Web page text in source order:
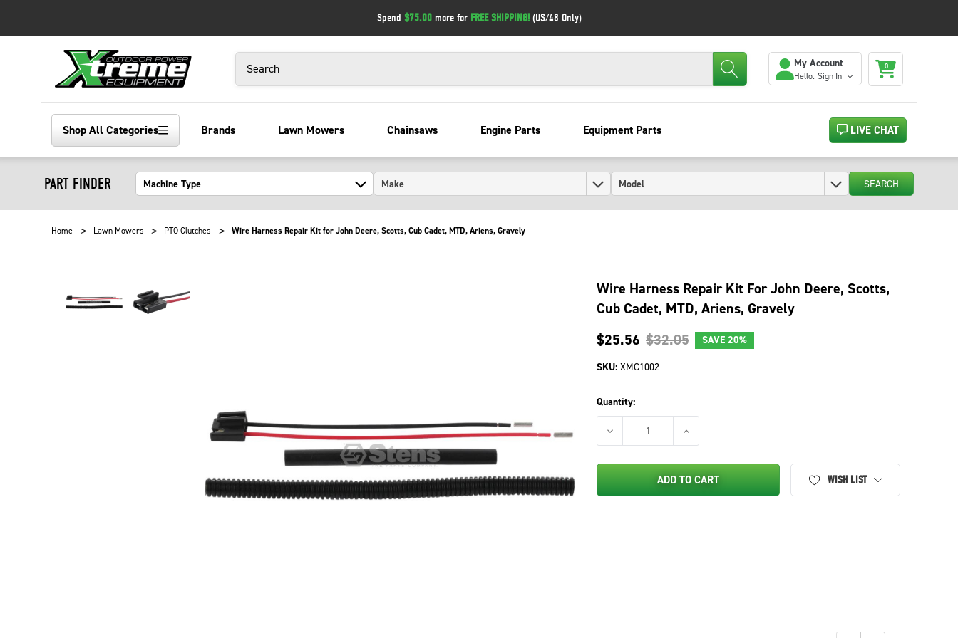
Spend $75.00more for FREE SHIPPING!(US/48 Only)
My Account
Hello. Sign In
0
Shop All Categories Brands Lawn Mowers Chainsaws Engine Parts Equipment Parts LIVE CHAT
PART FINDER SEARCH
Home Lawn Mowers PTO Clutches Wire Harness Repair Kit for John Deere, Scotts, Cub Cadet, MTD, Ariens, Gravely
Wire Harness Repair Kit For John Deere, Scotts,
Cub Cadet, MTD, Ariens, Gravely
$25.56 $32.05 SAVE 20%
SKU: XMC1002
Quantity:
DECREASE QUANTITY OF WIRE HARNESS REPAIR KIT FOR JOHN DEERE,
INCREASE QUANTITY OF WIRE HARNESS REPAIR KIT FOR
ADD TO CART WISH LIST